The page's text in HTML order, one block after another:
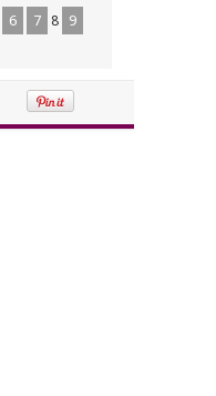
6 7 8
9